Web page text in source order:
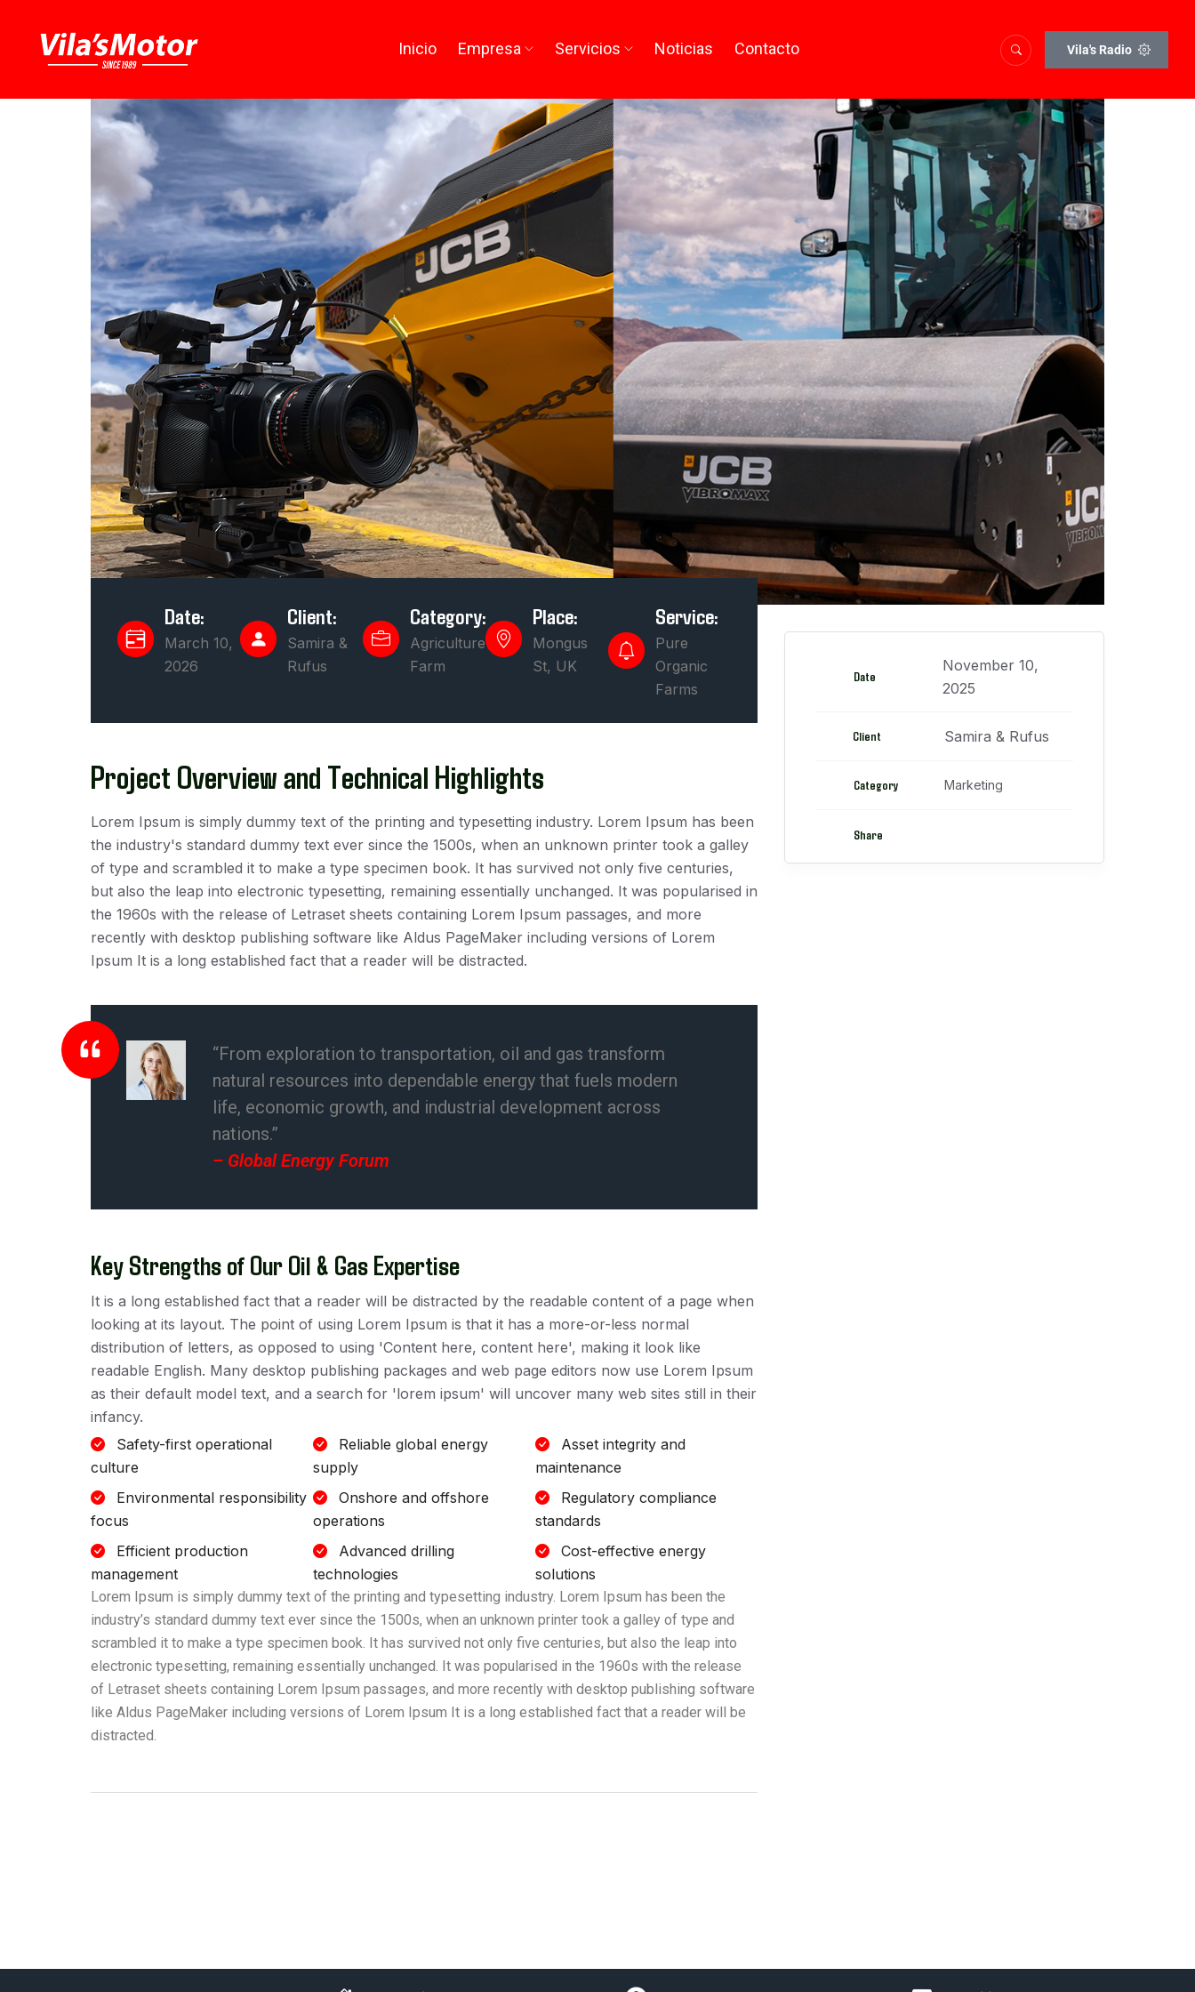
Inicio Empresa Servicios Noticias Contacto Vila's Radio
Date:
March 10,
2026
Client:
Samira &
Rufus
Category:
Agriculture
Farm
Place:
Mongus
St, UK
Service:
Pure
Organic
Farms
Project Overview and Technical Highlights
Lorem Ipsum is simply dummy text of the printing and typesetting industry. Lorem Ipsum has been
the industry's standard dummy text ever since the 1500s, when an unknown printer took a galley
of type and scrambled it to make a type specimen book. It has survived not only five centuries,
but also the leap into electronic typesetting, remaining essentially unchanged. It was popularised in
the 1960s with the release of Letraset sheets containing Lorem Ipsum passages, and more
recently with desktop publishing software like Aldus PageMaker including versions of Lorem
Ipsum It is a long established fact that a reader will be distracted.
“From exploration to transportation, oil and gas transform
natural resources into dependable energy that fuels modern
life, economic growth, and industrial development across
nations.”
– Global Energy Forum
Key Strengths of Our Oil & Gas Expertise
It is a long established fact that a reader will be distracted by the readable content of a page when
looking at its layout. The point of using Lorem Ipsum is that it has a more-or-less normal
distribution of letters, as opposed to using 'Content here, content here', making it look like
readable English. Many desktop publishing packages and web page editors now use Lorem Ipsum
as their default model text, and a search for 'lorem ipsum' will uncover many web sites still in their
infancy.
Safety-first operational
culture
Environmental responsibility
focus
Efficient production
management
Reliable global energy
supply
Onshore and offshore
operations
Advanced drilling
technologies
Asset integrity and
maintenance
Regulatory compliance
standards
Cost-effective energy
solutions
Lorem Ipsum is simply dummy text of the printing and typesetting industry. Lorem Ipsum has been the
industry’s standard dummy text ever since the 1500s, when an unknown printer took a galley of type and
scrambled it to make a type specimen book. It has survived not only five centuries, but also the leap into
electronic typesetting, remaining essentially unchanged. It was popularised in the 1960s with the release
of Letraset sheets containing Lorem Ipsum passages, and more recently with desktop publishing software
like Aldus PageMaker including versions of Lorem Ipsum It is a long established fact that a reader will be
distracted.
Date
November 10,
2025
Client Samira & Rufus
Category Marketing
Share